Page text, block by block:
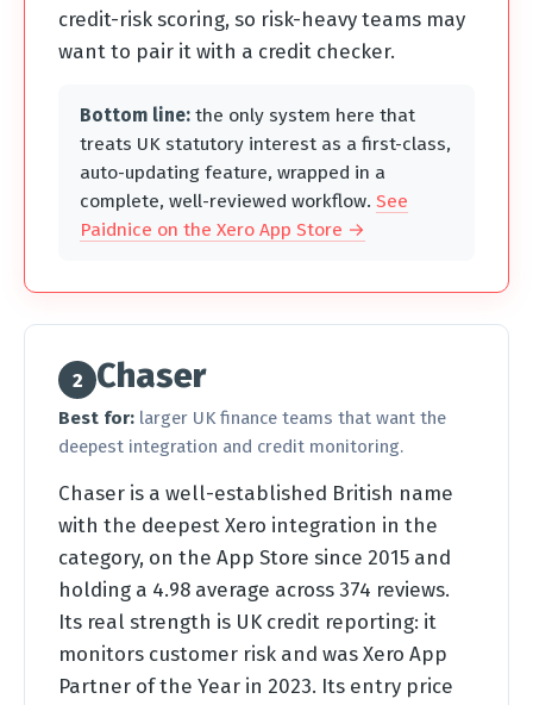
credit-risk scoring, so risk-heavy teams may
want to pair it with a credit checker.
Bottom line: the only system here that
treats UK statutory interest as a first-class,
auto-updating feature, wrapped in a
complete, well-reviewed workflow. See
Paidnice on the Xero App Store →
2 Chaser
Best for: larger UK finance teams that want the
deepest integration and credit monitoring.
Chaser is a well-established British name
with the deepest Xero integration in the
category, on the App Store since 2015 and
holding a 4.98 average across 374 reviews.
Its real strength is UK credit reporting: it
monitors customer risk and was Xero App
Partner of the Year in 2023. Its entry price